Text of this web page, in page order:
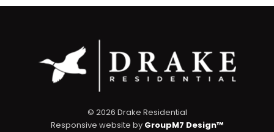
© 2026 Drake Residential
Responsive website by GroupM7 Design™